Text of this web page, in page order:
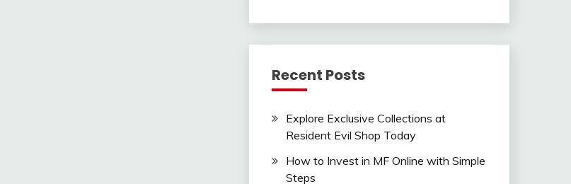
Recent Posts
Explore Exclusive Collections at
Resident Evil Shop Today
How to Invest in MF Online with Simple
Steps